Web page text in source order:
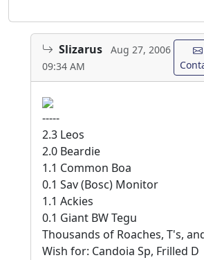
Slizarus
Aug 27, 2006
09:34 AM
-----
2.3 Leos
2.0 Beardie
1.1 Common Boa
0.1 Sav (Bosc) Monitor
1.1 Ackies
0.1 Giant BW Tegu
Thousands of Roaches, T's,
Wish for: Candoia Sp, Frilled D